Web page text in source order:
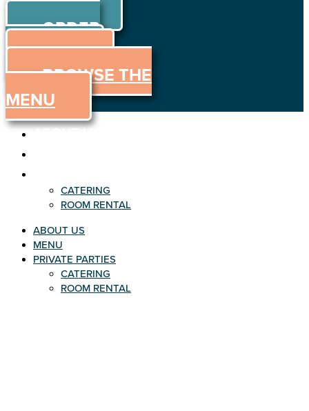
ORDER
ORDER
ONLINE
MENU
BROWSE THE
MENU
ABOUT US
CATERING
ROOM RENTAL
ABOUT US
MENU
PRIVATE PARTIES
CATERING
ROOM RENTAL